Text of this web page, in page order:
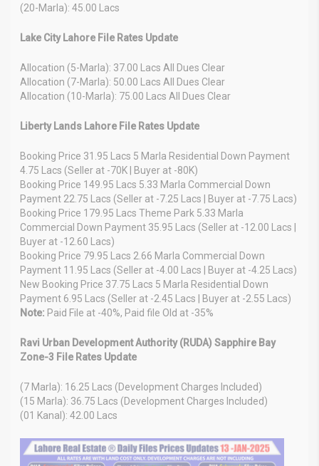
(20-Marla): 45.00 Lacs
Lake City Lahore File Rates Update
Allocation (5-Marla): 37.00 Lacs All Dues Clear
Allocation (7-Marla): 50.00 Lacs All Dues Clear
Allocation (10-Marla): 75.00 Lacs All Dues Clear
Liberty Lands Lahore File Rates Update
Booking Price 31.95 Lacs 5 Marla Residential Down Payment
4.75 Lacs (Seller at -70K | Buyer at -80K)
Booking Price 149.95 Lacs 5.33 Marla Commercial Down
Payment 22.75 Lacs (Seller at -7.25 Lacs | Buyer at -7.75 Lacs)
Booking Price 179.95 Lacs Theme Park 5.33 Marla
Commercial Down Payment 35.95 Lacs (Seller at -12.00 Lacs |
Buyer at -12.60 Lacs)
Booking Price 79.95 Lacs 2.66 Marla Commercial Down
Payment 11.95 Lacs (Seller at -4.00 Lacs | Buyer at -4.25 Lacs)
New Booking Price 37.75 Lacs 5 Marla Residential Down
Payment 6.95 Lacs (Seller at -2.45 Lacs | Buyer at -2.55 Lacs)
Note: Paid File at -40%, Paid file Old at -35%
Ravi Urban Development Authority (RUDA) Sapphire Bay
Zone-3 File Rates Update
(7 Marla): 16.25 Lacs (Development Charges Included)
(15 Marla): 36.75 Lacs (Development Charges Included)
(01 Kanal): 42.00 Lacs